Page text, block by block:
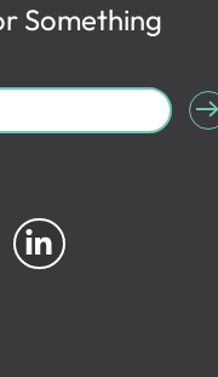
Something